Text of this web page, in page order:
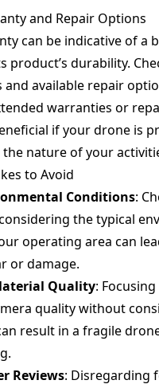
and Repair Options
can be indicative of a
product’s durability.
available repair
warranties or
if your drone is
nature of your
to Avoid
Conditions:
the typical
operating area can
or damage.
Quality:
quality without
result in a fragile
Reviews: Disregarding